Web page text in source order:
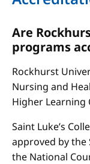
Are
programs
Rockhurst
Nursing and
Higher Learning
Saint Luke’s
approved by
the National